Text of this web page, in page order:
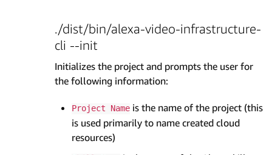
./dist/bin/alexa-video-infrastructure-
cli --init
Initializes the project and prompts the user for
the following information:
Project Name is the name of the project (this
is used primarily to name created cloud
resources)